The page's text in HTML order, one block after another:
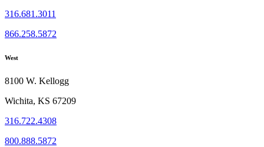
316.681.3011
866.258.5872
West
8100 W. Kellogg
Wichita, KS 67209
316.722.4308
800.888.5872